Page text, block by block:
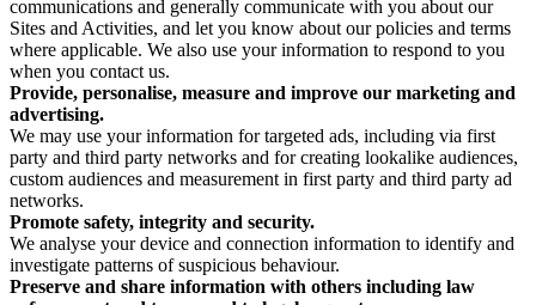
communications and generally communicate with you about our
Sites and Activities, and let you know about our policies and terms
where applicable. We also use your information to respond to you
when you contact us.
Provide, personalise, measure and improve our marketing and
advertising.
We may use your information for targeted ads, including via first
party and third party networks and for creating lookalike audiences,
custom audiences and measurement in first party and third party ad
networks.
Promote safety, integrity and security.
We analyse your device and connection information to identify and
investigate patterns of suspicious behaviour.
Preserve and share information with others including law